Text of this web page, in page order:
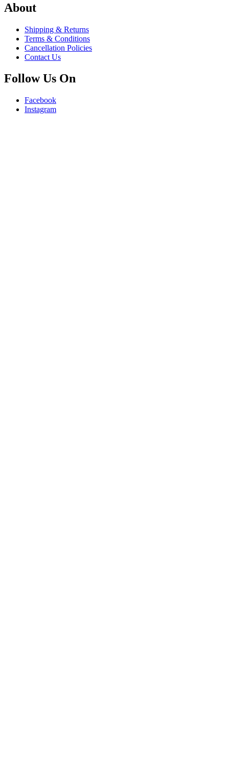
About
Shipping & Returns
Terms & Conditions
Cancellation Policies
Contact Us
Follow Us On
Facebook
Instagram